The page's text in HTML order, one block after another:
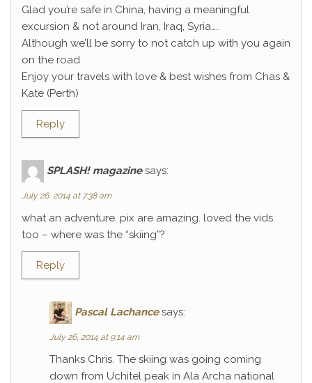
Glad you’re safe in China, having a meaningful
excursion & not around Iran, Iraq, Syria…..
Although we’ll be sorry to not catch up with you again
on the road
Enjoy your travels with love & best wishes from Chas &
Kate (Perth)
Reply
SPLASH! magazine says:
July 26, 2014 at 7:38 am
what an adventure. pix are amazing. loved the vids
too – where was the “skiing”?
Reply
Pascal Lachance says:
July 26, 2014 at 9:14 am
Thanks Chris. The skiing was going coming
down from Uchitel peak in Ala Archa national